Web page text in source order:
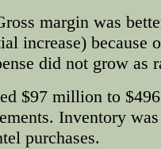
margin was
increase) because
did not grow as
$97 million to
Inventory
purchases.